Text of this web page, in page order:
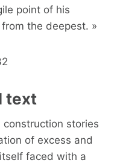
point of his
the deepest. »
text
stories
of excess and
faced with a